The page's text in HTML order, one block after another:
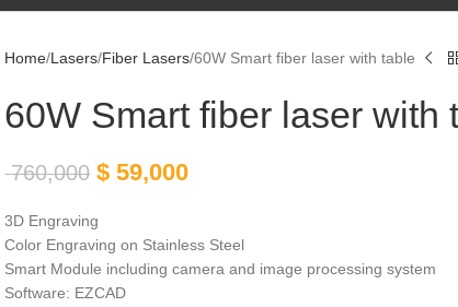
Home Lasers Fiber Lasers 60W Smart fiber laser with table
60W Smart fiber laser with
760,000 $ 59,000
3D Engraving
Color Engraving on Stainless Steel
Smart Module including camera and image processing system
Software: EZCAD